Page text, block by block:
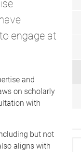
engage at
and
on scholarly
with
but not
aligns with